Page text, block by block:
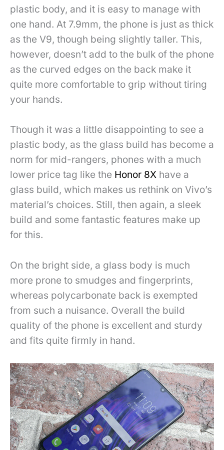
plastic body, and it is easy to manage with
one hand. At 7.9mm, the phone is just as thick
as the V9, though being slightly taller. This,
however, doesn’t add to the bulk of the phone
as the curved edges on the back make it
quite more comfortable to grip without tiring
your hands.
Though it was a little disappointing to see a
plastic body, as the glass build has become a
norm for mid-rangers, phones with a much
lower price tag like the Honor 8X have a
glass build, which makes us rethink on Vivo’s
material’s choices. Still, then again, a sleek
build and some fantastic features make up
for this.
On the bright side, a glass body is much
more prone to smudges and fingerprints,
whereas polycarbonate back is exempted
from such a nuisance. Overall the build
quality of the phone is excellent and sturdy
and fits quite firmly in hand.